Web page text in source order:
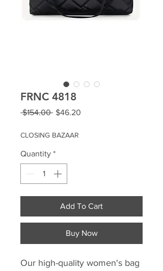
FRNC 4818
$154.00 Regular
$46.20
CLOSING BAZAAR
Quantity *
Add To Cart
Buy Now
Our high-quality women's bag